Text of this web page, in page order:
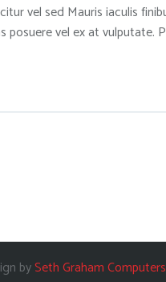
vel sed Mauris iaculis
posuere vel ex at vulputate.
bySeth Graham